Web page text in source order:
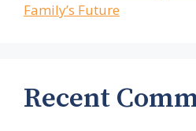
Family’s Future
Recent